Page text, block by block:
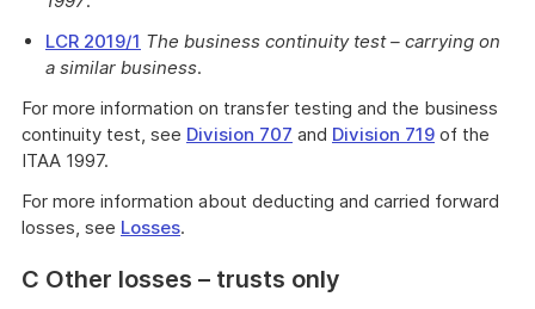
LCR 2019/1 The business continuity test – carrying on
a similar business.
For more information on transfer testing and the business
continuity test, see Division 707 and Division 719 of the
ITAA 1997.
For more information about deducting and carried forward
losses, see Losses.
C Other losses – trusts only